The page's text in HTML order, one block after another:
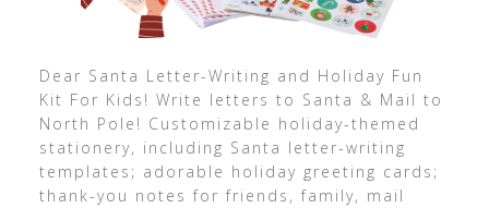
Dear Santa Letter-Writing and Holiday Fun
Kit For Kids! Write letters to Santa & Mail to
North Pole! Customizable holiday-themed
stationery, including Santa letter-writing
templates; adorable holiday greeting cards;
thank-you notes for friends, family, mail